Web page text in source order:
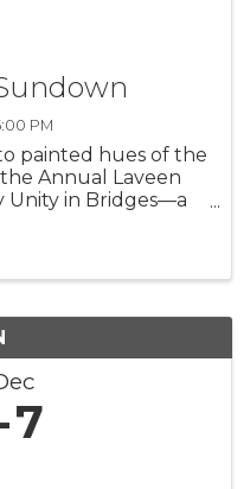
PM
painted hues of the
Annual Laveen
Unity in Bridges—a
7